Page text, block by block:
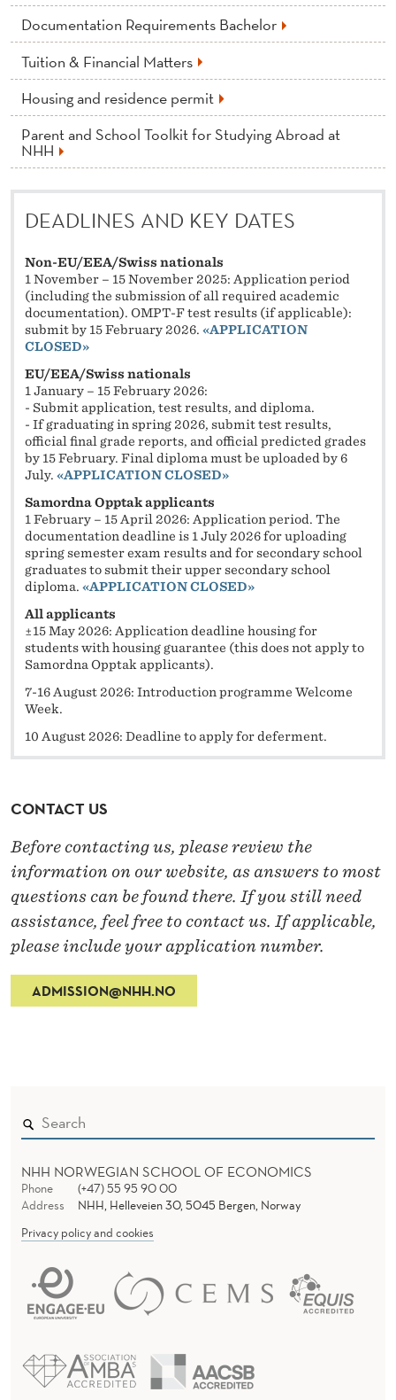
Documentation Requirements Bachelor
Tuition & Financial Matters
Housing and residence permit
Parent and School Toolkit for Studying Abroad at
NHH
DEADLINES AND KEY DATES
Non-EU/EEA/Swiss nationals
1 November – 15 November 2025: Application period
(including the submission of all required academic
documentation). OMPT-F test results (if applicable):
submit by 15 February 2026. «APPLICATION
CLOSED»
EU/EEA/Swiss nationals
1 January – 15 February 2026:
- Submit application, test results, and diploma.
- If graduating in spring 2026, submit test results,
official final grade reports, and official predicted grades
by 15 February. Final diploma must be uploaded by 6
July. «APPLICATION CLOSED»
Samordna Opptak applicants
1 February – 15 April 2026: Application period. The
documentation deadline is 1 July 2026 for uploading
spring semester exam results and for secondary school
graduates to submit their upper secondary school
diploma. «APPLICATION CLOSED»
All applicants
±15 May 2026: Application deadline housing for
students with housing guarantee (this does not apply to
Samordna Opptak applicants).
7-16 August 2026: Introduction programme Welcome
Week.
10 August 2026: Deadline to apply for deferment.
CONTACT US
Before contacting us, please review the
information on our website, as answers to most
questions can be found there. If you still need
assistance, feel free to contact us. If applicable,
please include your application number.
ADMISSION@NHH.NO
NHH NORWEGIAN SCHOOL OF ECONOMICS
Phone
(+47) 55 95 90 00
Address
NHH, Helleveien 30, 5045 Bergen, Norway
Privacy policy and cookies